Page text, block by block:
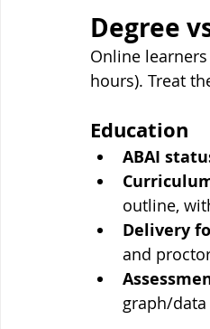
Degree
Online
hours). Treat
Education
ABAI
outline,
Delivery
and
graph/